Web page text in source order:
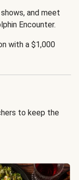
and meet
Encounter.
with a $1,000
to keep the